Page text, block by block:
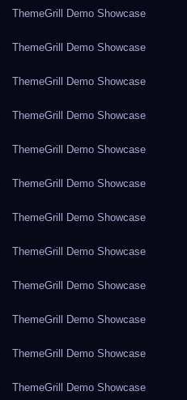
ThemeGrill Demo Showcase
ThemeGrill Demo Showcase
ThemeGrill Demo Showcase
ThemeGrill Demo Showcase
ThemeGrill Demo Showcase
ThemeGrill Demo Showcase
ThemeGrill Demo Showcase
ThemeGrill Demo Showcase
ThemeGrill Demo Showcase
ThemeGrill Demo Showcase
ThemeGrill Demo Showcase
ThemeGrill Demo Showcase